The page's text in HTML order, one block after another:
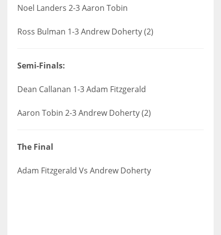
Noel Landers 2-3 Aaron Tobin
Ross Bulman 1-3 Andrew Doherty (2)
Semi-Finals:
Dean Callanan 1-3 Adam Fitzgerald
Aaron Tobin 2-3 Andrew Doherty (2)
The Final
Adam Fitzgerald Vs Andrew Doherty